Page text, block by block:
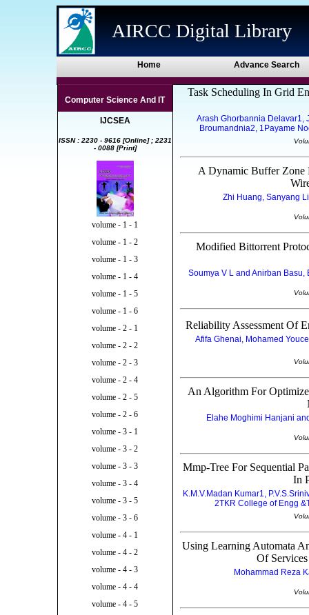
AIRCC Digital Library
Home Advance Search
Computer Science And IT
IJCSEA
ISSN : 2230 - 9616 [Online] ; 2231
- 0088 [Print]
volume - 1 - 1
volume - 1 - 2
volume - 1 - 3
volume - 1 - 4
volume - 1 - 5
volume - 1 - 6
volume - 2 - 1
volume - 2 - 2
volume - 2 - 3
volume - 2 - 4
volume - 2 - 5
volume - 2 - 6
volume - 3 - 1
volume - 3 - 2
volume - 3 - 3
volume - 3 - 4
volume - 3 - 5
volume - 3 - 6
volume - 4 - 1
volume - 4 - 2
volume - 4 - 3
volume - 4 - 4
volume - 4 - 5
Task Scheduling In Grid
Arash Ghorbannia Delavar1,
Broumandnia2, 1Payame
A Dynamic Buffer Zone
Zhi Huang, Sanyang
Modified Bittorrent
Soumya V L and Anirban
Reliability Assessment Of
Afifa Ghenai, Mohamed
An Algorithm For
Elahe Moghimi Hanjani
Mmp-Tree For Sequential
In
K.M.V.Madan Kumar1,
2TKR College of Engg
Using Learning Automata
Of
Mohammad Reza